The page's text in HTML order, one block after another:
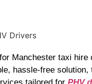
Manchester taxi hire
hassle-free
tailored for PHV